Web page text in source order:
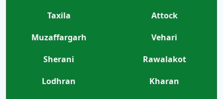
Taxila
Attock
Muzaffargarh
Vehari
Sherani
Rawalakot
Lodhran
Kharan